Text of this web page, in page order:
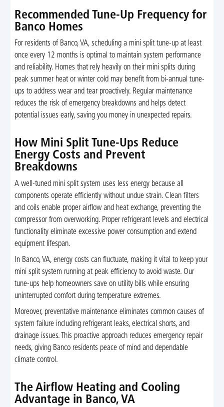
Recommended Tune-Up Frequency for
Banco Homes
For residents of Banco, VA, scheduling a mini split tune-up at least
once every 12 months is optimal to maintain system performance
and reliability. Homes that rely heavily on their mini splits during
peak summer heat or winter cold may benefit from bi-annual tune-
ups to address wear and tear proactively. Regular maintenance
reduces the risk of emergency breakdowns and helps detect
potential issues early, saving you money in unexpected repairs.
How Mini Split Tune-Ups Reduce
Energy Costs and Prevent
Breakdowns
A well-tuned mini split system uses less energy because all
components operate efficiently without undue strain. Clean filters
and coils enable proper airflow and heat exchange, preventing the
compressor from overworking. Proper refrigerant levels and electrical
functionality eliminate excessive power consumption and extend
equipment lifespan.
In Banco, VA, energy costs can fluctuate, making it vital to keep your
mini split system running at peak efficiency to avoid waste. Our
tune-ups help homeowners save on utility bills while ensuring
uninterrupted comfort during temperature extremes.
Moreover, preventative maintenance eliminates common causes of
system failure including refrigerant leaks, electrical shorts, and
drainage issues. This proactive approach reduces emergency repair
needs, giving Banco residents peace of mind and dependable
climate control.
The Airflow Heating and Cooling
Advantage in Banco, VA